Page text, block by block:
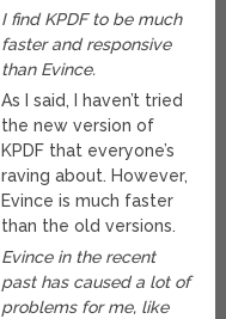
I find KPDF to be much
faster and responsive
than Evince.
As I said, I haven’t tried
the new version of
KPDF that everyone’s
raving about. However,
Evince is much faster
than the old versions.
Evince in the recent
past has caused a lot of
problems for me, like